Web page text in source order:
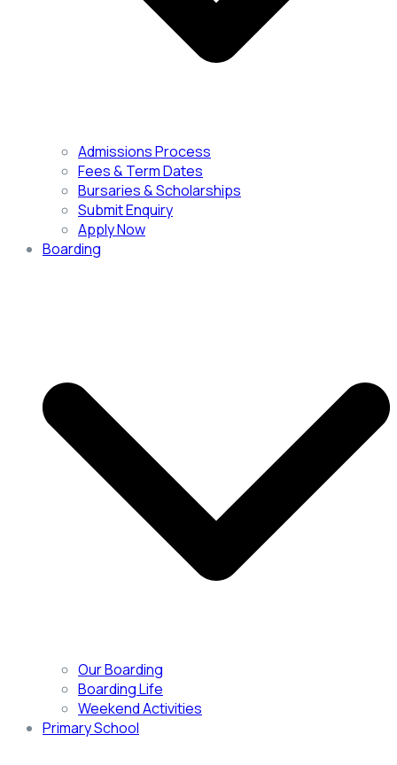
Admissions Process
Fees & Term Dates
Bursaries & Scholarships
Submit Enquiry
Apply Now
Boarding
Our Boarding
Boarding Life
Weekend Activities
Primary School